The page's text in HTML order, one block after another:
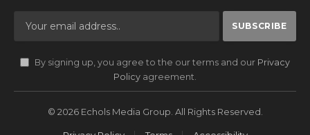
By signing up, you agree to the our terms and our Privacy
Policy agreement.
© 2026 Echols Media Group. All Rights Reserved.